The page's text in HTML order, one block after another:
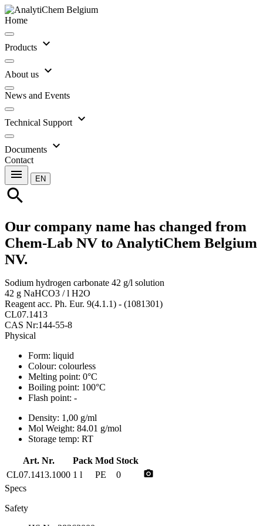
Home
Products expand_more
About us expand_more
News and Events
Technical Support expand_more
Documents expand_more
Contact
menu EN
search
Our company name has changed from
Chem-Lab NV to AnalytiChem Belgium
NV.
Sodium hydrogen carbonate 42 g/l solution
42 g NaHCO3 / l H2O
Reagent acc. Ph. Eur. 9(4.1.1) - (1081301)
CL07.1413
CAS Nr:144-55-8
Physical
Form: liquid
Colour: colourless
Melting point: 0°C
Boiling point: 100°C
Flash point: -
Density: 1,00 g/ml
Mol Weight: 84.01 g/mol
Storage temp: RT
Art. Nr. Pack Mod Stock
CL07.1413.1000 1 l PE 0 photo_camera
Specs
Safety